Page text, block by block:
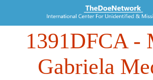
1391DFCA-
Gabriela